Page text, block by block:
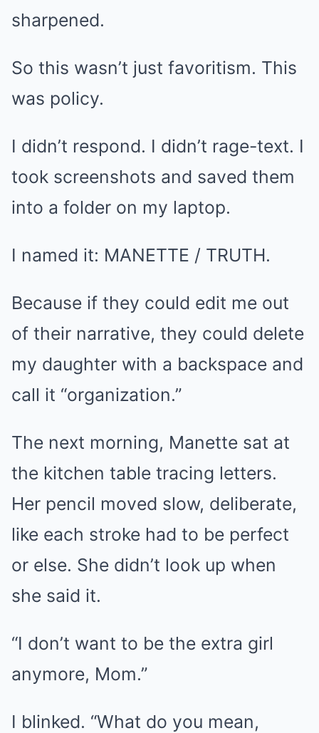
sharpened.
So this wasn’t just favoritism. This
was policy.
I didn’t respond. I didn’t rage-text. I
took screenshots and saved them
into a folder on my laptop.
I named it: MANETTE / TRUTH.
Because if they could edit me out
of their narrative, they could delete
my daughter with a backspace and
call it “organization.”
The next morning, Manette sat at
the kitchen table tracing letters.
Her pencil moved slow, deliberate,
like each stroke had to be perfect
or else. She didn’t look up when
she said it.
“I don’t want to be the extra girl
anymore, Mom.”
I blinked. “What do you mean,